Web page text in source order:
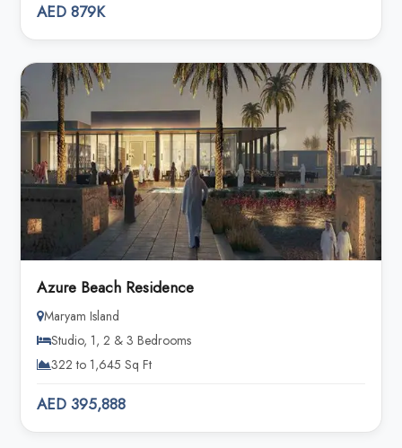
AED 879K
Azure Beach Residence
Maryam Island
Studio, 1, 2 & 3 Bedrooms
322 to 1,645 Sq Ft
AED 395,888